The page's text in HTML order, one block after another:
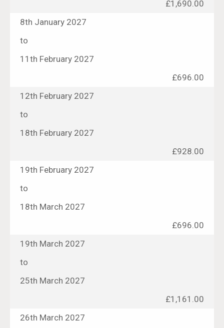
£1,690.00
8th January 2027
to
11th February 2027
£696.00
12th February 2027
to
18th February 2027
£928.00
19th February 2027
to
18th March 2027
£696.00
19th March 2027
to
25th March 2027
£1,161.00
26th March 2027